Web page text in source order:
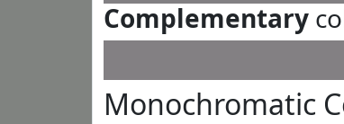
Complementary
Monochromatic